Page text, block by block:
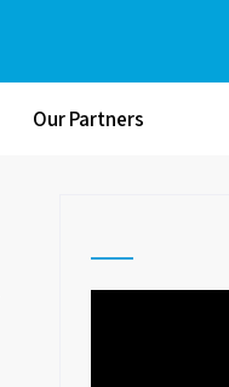
Our Partners